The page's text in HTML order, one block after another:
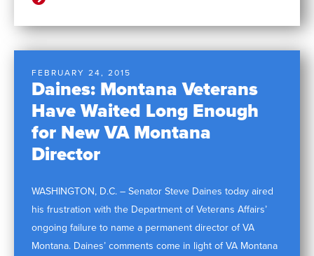
Daines: Montana Veterans
Have Waited Long Enough
for New VA Montana
Director
FEBRUARY 24, 2015
WASHINGTON, D.C. – Senator Steve Daines today aired
his frustration with the Department of Veterans Affairs’
ongoing failure to name a permanent director of VA
Montana. Daines’ comments come in light of VA Montana